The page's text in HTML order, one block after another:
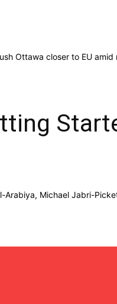
Ottawa closer to EU amid
Arabiya, Michael Jabri-